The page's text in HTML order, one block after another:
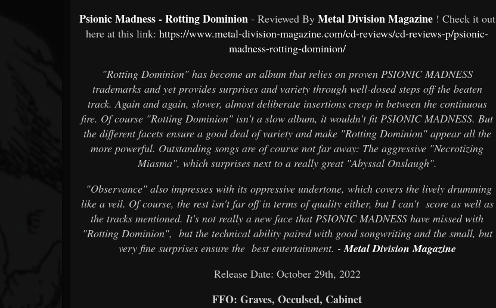
Psionic Madness - Rotting Dominion - Reviewed By Metal Division Magazine ! Check it out
here at this link:https://www.metal-division-magazine.com/cd-reviews/cd-reviews-p/psionic-
madness-rotting-dominion/
"Rotting Dominion" has become an album that relies on proven PSIONIC MADNESS
trademarks and yet provides surprises and variety through well-dosed steps off the beaten
track. Again and again, slower, almost deliberate insertions creep in between the continuous
fire. Of course "Rotting Dominion" isn't a slow album, it wouldn't fit PSIONIC MADNESS. But
the different facets ensure a good deal of variety and make "Rotting Dominion" appear all the
more powerful. Outstanding songs are of course not far away: The aggressive "Necrotizing
Miasma", which surprises next to a really great "Abyssal Onslaugh".
"Observance" also impresses with its oppressive undertone, which covers the lively drumming
like a veil. Of course, the rest isn't far off in terms of quality either, but I can't score as well as
the tracks mentioned. It's not really a new face that PSIONIC MADNESS have missed with
"Rotting Dominion", but the technical ability paired with good songwriting and the small, but
very fine surprises ensure the best entertainment. -Metal Division Magazine
Release Date: October 29th, 2022
FFO: Graves, Occulsed, Cabinet